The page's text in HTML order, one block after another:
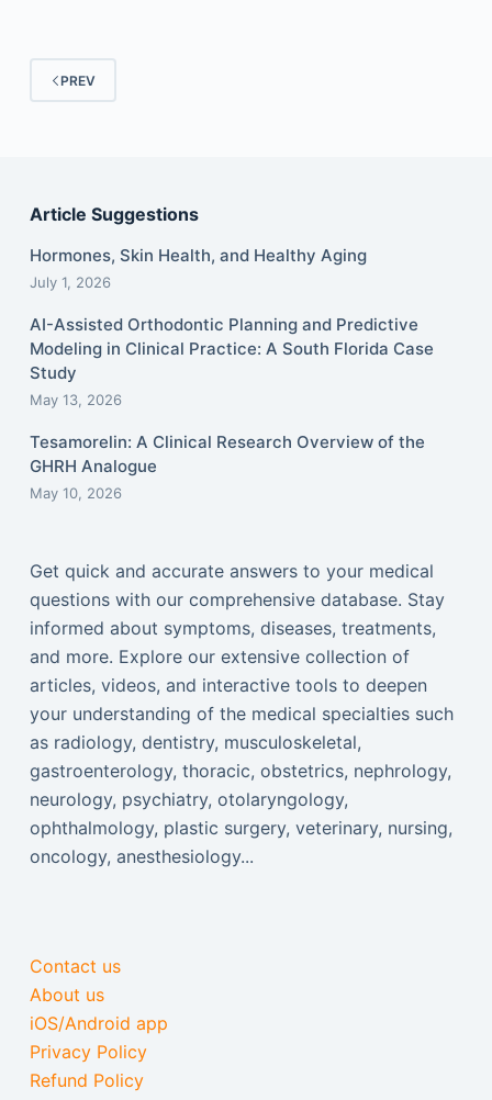
PREV
Article Suggestions
Hormones, Skin Health, and Healthy Aging
July 1, 2026
AI-Assisted Orthodontic Planning and Predictive
Modeling in Clinical Practice: A South Florida Case
Study
May 13, 2026
Tesamorelin: A Clinical Research Overview of the
GHRH Analogue
May 10, 2026
Get quick and accurate answers to your medical
questions with our comprehensive database. Stay
informed about symptoms, diseases, treatments,
and more. Explore our extensive collection of
articles, videos, and interactive tools to deepen
your understanding of the medical specialties such
as radiology, dentistry, musculoskeletal,
gastroenterology, thoracic, obstetrics, nephrology,
neurology, psychiatry, otolaryngology,
ophthalmology, plastic surgery, veterinary, nursing,
oncology, anesthesiology...
Contact us
About us
iOS/Android app
Privacy Policy
Refund Policy